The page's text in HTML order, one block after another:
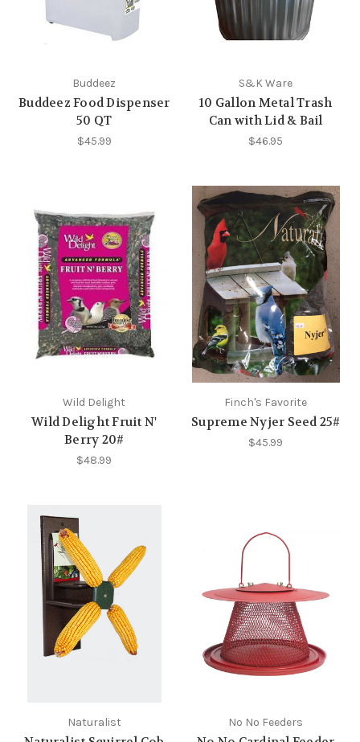
Buddeez
Buddeez Food Dispenser
50 QT
$45.99
S&K Ware
10 Gallon Metal Trash
Can with Lid & Bail
$46.95
Wild Delight
Wild Delight Fruit N'
Berry 20#
$48.99
Finch's Favorite
Supreme Nyjer Seed 25#
$45.99
Naturalist No No Feeders